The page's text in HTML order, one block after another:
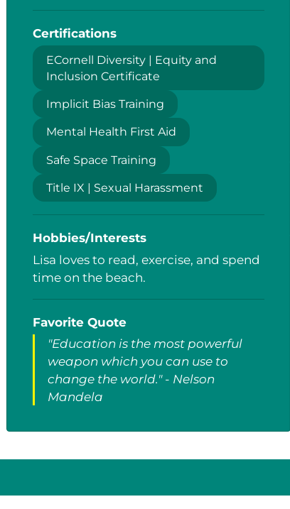
Certifications
ECornell Diversity | Equity and
Inclusion Certificate
Implicit Bias Training
Mental Health First Aid
Safe Space Training
Title IX | Sexual Harassment
Hobbies/Interests
Lisa loves to read, exercise, and spend
time on the beach.
Favorite Quote
"Education is the most powerful
weapon which you can use to
change the world." - Nelson
Mandela